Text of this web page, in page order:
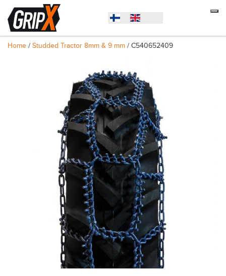
Home / Studded Tractor 8mm & 9 mm / C540652409